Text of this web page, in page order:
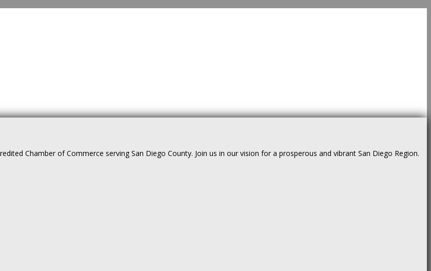
Chamber of Commerce serving San Diego County. Join us in our vision for a prosperous and vibrant San Diego Region.